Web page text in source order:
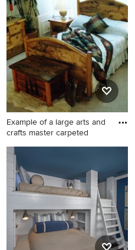
medium tone wood floor
bedroom photo in New
Orleans with gray walls and
no fireplace
Example of a large arts and
crafts master carpeted
Example of a large arts and
crafts master carpeted and
gray floor bedroom design in
Salt Lake City with beige
walls and no fireplace